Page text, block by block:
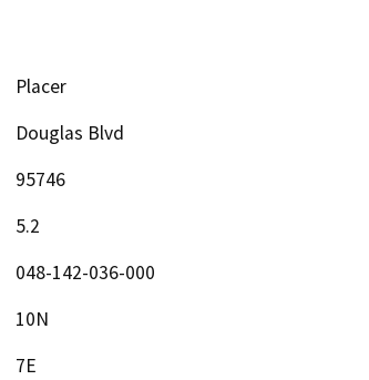
Placer
Douglas Blvd
95746
5.2
048-142-036-000
10N
7E